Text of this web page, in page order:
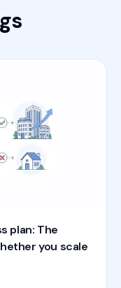
plan: The
you scale